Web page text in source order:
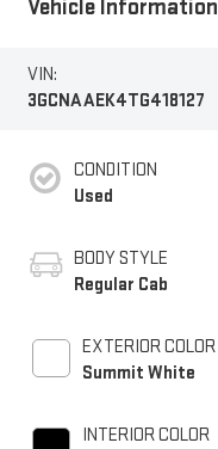
Vehicle Information
VIN:
3GCNAAEK4TG418127
CONDITION
Used
BODY STYLE
Regular Cab
EXTERIOR COLOR
Summit White
INTERIOR COLOR